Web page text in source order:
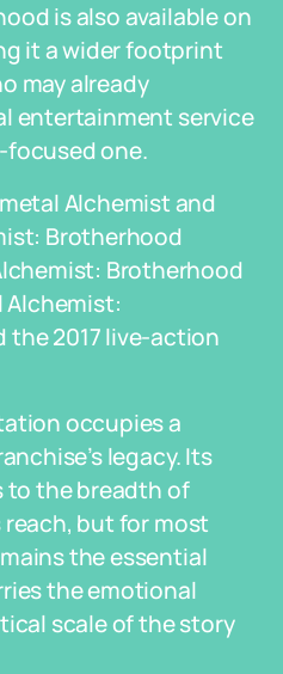
is also available on
it a wider footprint
may already
entertainment service
focused one.
Alchemist and
Brotherhood
Brotherhood
Alchemist:
the 2017 live-action
occupies a
legacy. Its
to the breadth of
reach, but for most
the essential
the emotional
scale of the story